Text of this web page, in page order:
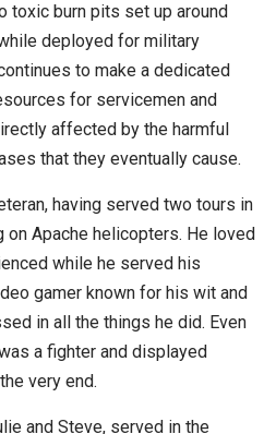
toxic burn pits set up around
deployed for military
to make a dedicated
for servicemen and
affected by the harmful
that they eventually cause.
having served two tours in
Apache helicopters. He loved
while he served his
gamer known for his wit and
in all the things he did. Even
a fighter and displayed
very end.
and Steve, served in the